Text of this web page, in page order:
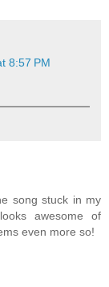
8:57 PM
song stuck in my
awesome of
even more so!